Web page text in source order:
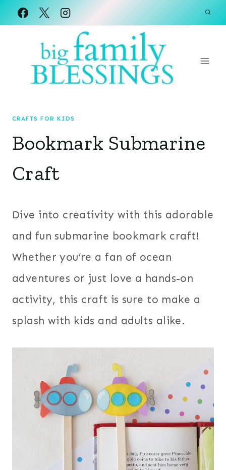
Skip
CRAFTS FOR KIDS
Bookmark Submarine
Craft
Dive into creativity with this adorable
and fun submarine bookmark craft!
Whether you’re a fan of ocean
adventures or just love a hands-on
activity, this craft is sure to make a
splash with kids and adults alike.